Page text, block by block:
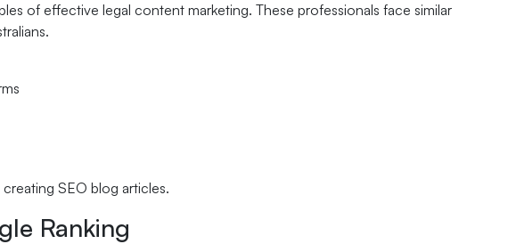
of effective legal content marketing. These professionals face similar
SEO blog articles.
Ranking